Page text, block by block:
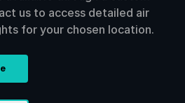
us to access detailed air
for your chosen location.